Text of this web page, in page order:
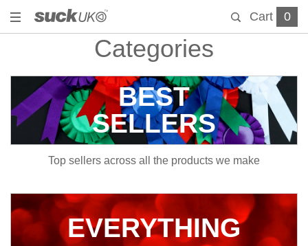
Cart 0
Categories
BEST
SELLERS
Top sellers across all the products we make
EVERYTHING